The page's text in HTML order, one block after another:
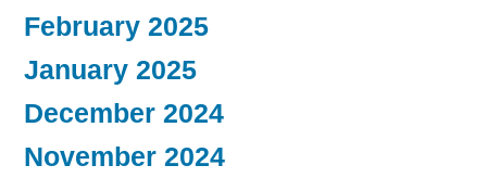
February 2025
January 2025
December 2024
November 2024